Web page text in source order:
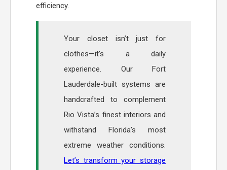
efficiency.
Your closet isn’t just for
clothes—it’s a daily
experience. Our Fort
Lauderdale-built systems are
handcrafted to complement
Rio Vista’s finest interiors and
withstand Florida’s most
extreme weather conditions.
Let’s transform your storage